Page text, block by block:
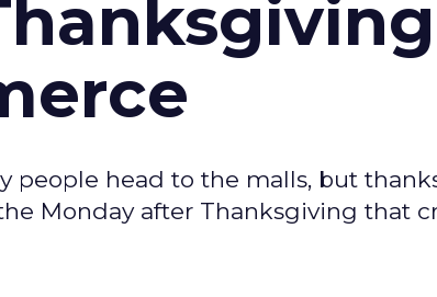
people head to the malls, but
Monday after Thanksgiving that